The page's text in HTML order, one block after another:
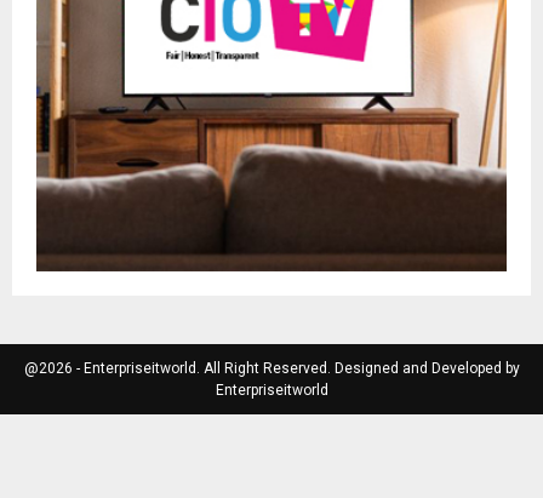
@2026 - Enterpriseitworld. All Right Reserved. Designed and Developed by
Enterpriseitworld